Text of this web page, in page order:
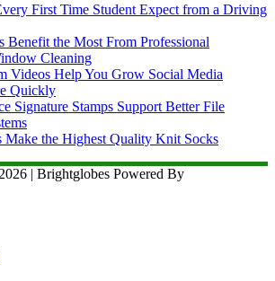
First Time Student Expect from a Driving
Benefit the Most From Professional
Cleaning
Videos Help You Grow Social Media
Quickly
Signature Stamps Support Better File
Make the Highest Quality Knit Socks
| Brightglobes Powered By